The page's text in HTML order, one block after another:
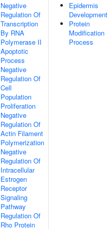
Negative
Regulation Of
Transcription
By RNA
Polymerase II
Apoptotic
Process
Negative
Regulation Of
Cell
Population
Proliferation
Negative
Regulation Of
Actin Filament
Polymerization
Negative
Regulation Of
Intracellular
Estrogen
Receptor
Signaling
Pathway
Regulation Of
Rho Protein
Epidermis
Development
Protein
Modification
Process